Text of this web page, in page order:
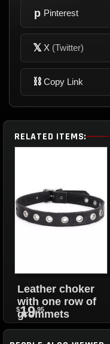
p Pinterest
𝕏 X (Twitter)
⛓ Copy Link
RELATED ITEMS:
Leather choker
with one row of
grommets
$19.95